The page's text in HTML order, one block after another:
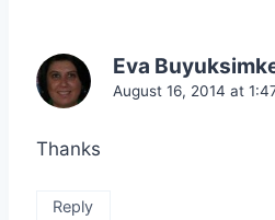
Eva
August 16, 2014 at
Thanks
Reply